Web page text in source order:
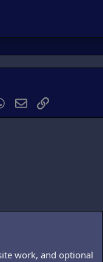
WhatsApp
EmailLink
work, and optional